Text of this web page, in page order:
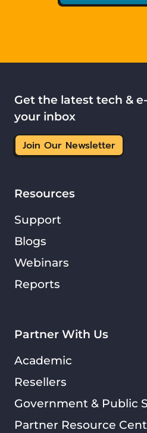
Partner With Us
Academic
Resellers
Government & Public
Partner Resource
Resources
Support
Blogs
Webinars
Reports
Get the latest tech &
your inbox
Join Our Newsletter